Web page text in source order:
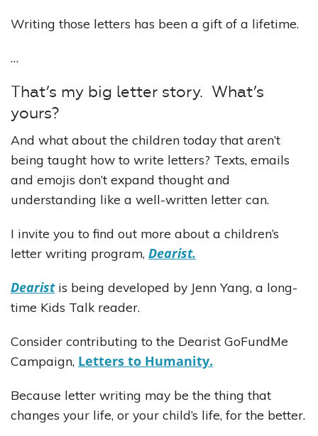
Writing those letters has been a gift of a lifetime.
…
That’s my big letter story. What’s
yours?
And what about the children today that aren’t
being taught how to write letters? Texts, emails
and emojis don’t expand thought and
understanding like a well-written letter can.
I invite you to find out more about a children’s
letter writing program, Dearist.
Dearistis being developed by Jenn Yang, a long-
time Kids Talk reader.
Consider contributing to the Dearist GoFundMe
Campaign, Letters to Humanity.
Because letter writing may be the thing that
changes your life, or your child’s life, for the better.